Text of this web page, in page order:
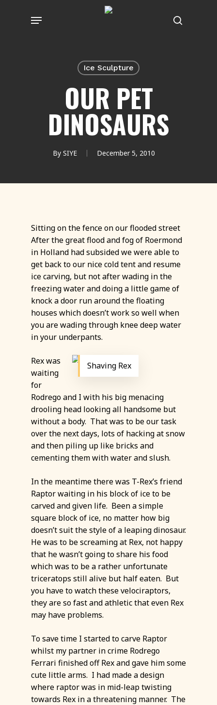
search
Menu
Ice Sculpture
OUR PET
DINOSAURS
By SIYE December 5, 2010
Sitting on the fence on our flooded street
After the great flood and fog of Roermond
in Holland had subsided we were able to
get back to our nice cold tent and resume
ice carving, but not after wading in the
freezing water and doing a little game of
knock a door run around the floating
houses which doesn’t work so well when
you are wading through knee deep water
in your underpants.
Shaving Rex
Rex was
waiting
for
Rodrego and I with his big menacing
drooling head looking all handsome but
without a body. That was to be our task
over the next days, lots of hacking at snow
and then piling up like bricks and
cementing them with water and slush.
In the meantime there was T-Rex’s friend
Raptor waiting in his block of ice to be
carved and given life. Been a simple
square block of ice, no matter how big
doesn’t suit the style of a leaping dinosaur.
He was to be screaming at Rex, not happy
that he wasn’t going to share his food
which was to be a rather unfortunate
triceratops still alive but half eaten. But
you have to watch these velociraptors,
they are so fast and athletic that even Rex
may have problems.
To save time I started to carve Raptor
whilst my partner in crime Rodrego
Ferrari finished off Rex and gave him some
cute little arms. I had made a design
where raptor was in mid-leap twisting
towards Rex in a threatening manner. The